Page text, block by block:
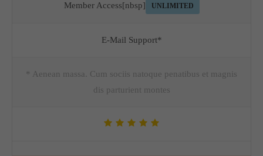
Member Access[nbsp] UNLIMITED
E-Mail Support*
* Aenean massa. Cum sociis natoque penatibus et magnis
dis parturient montes